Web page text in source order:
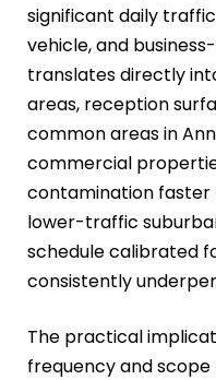
significant daily
vehicle, and
translates directly
areas, reception
common areas in
commercial
contamination faster
lower-traffic
schedule calibrated
consistently
The practical
frequency and